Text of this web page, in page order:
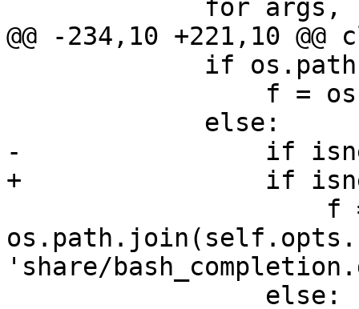
@@ -234,10 +221,10
-                if
+                if
'share/